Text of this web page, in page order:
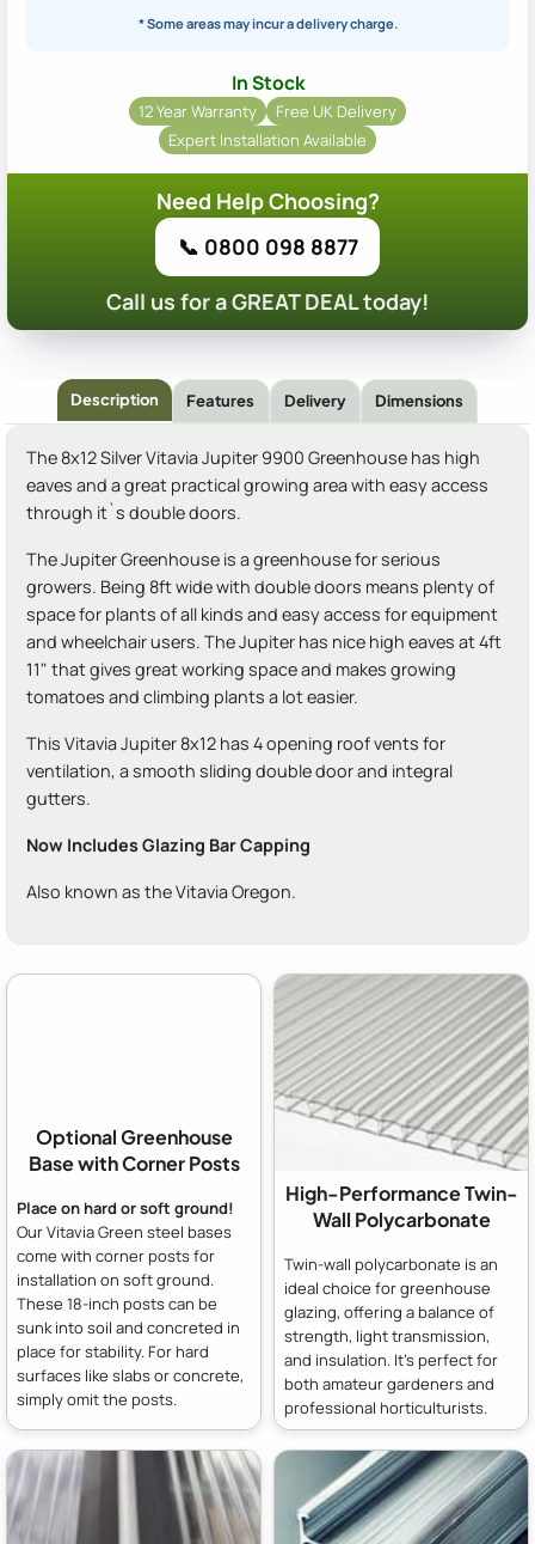
* Some areas may incur a delivery charge.
In Stock
12 Year Warranty
Free UK Delivery
Expert Installation Available
Need Help Choosing?
📞 0800 098 8877
Call us for a GREAT DEAL today!
Description Features Delivery Dimensions
The 8x12 Silver Vitavia Jupiter 9900 Greenhouse has high
eaves and a great practical growing area with easy access
through it`s double doors.
The Jupiter Greenhouse is a greenhouse for serious
growers. Being 8ft wide with double doors means plenty of
space for plants of all kinds and easy access for equipment
and wheelchair users. The Jupiter has nice high eaves at 4ft
11" that gives great working space and makes growing
tomatoes and climbing plants a lot easier.
This Vitavia Jupiter 8x12 has 4 opening roof vents for
ventilation, a smooth sliding double door and integral
gutters.
Now Includes Glazing Bar Capping
Also known as the Vitavia Oregon.
Optional Greenhouse
Base with Corner Posts
Place on hard or soft ground!
Our Vitavia Green steel bases
come with corner posts for
installation on soft ground.
These 18-inch posts can be
sunk into soil and concreted in
place for stability. For hard
surfaces like slabs or concrete,
simply omit the posts.
High-Performance Twin-
Wall Polycarbonate
Twin-wall polycarbonate is an
ideal choice for greenhouse
glazing, offering a balance of
strength, light transmission,
and insulation. It's perfect for
both amateur gardeners and
professional horticulturists.